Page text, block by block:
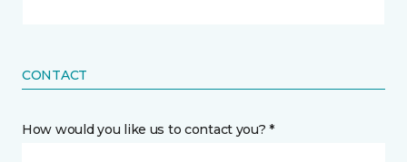
CONTACT
How would you like us to contact you? *